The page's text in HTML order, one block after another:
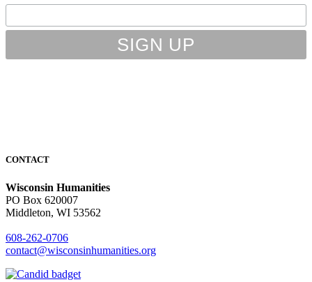
CONTACT
Wisconsin Humanities
PO Box 620007
Middleton, WI 53562
608-262-0706
contact@wisconsinhumanities.org